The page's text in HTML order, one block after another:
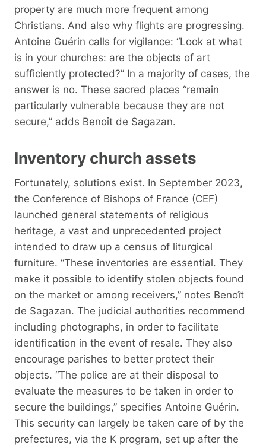
property are much more frequent among
Christians. And also why flights are progressing.
Antoine Guérin calls for vigilance: “Look at what
is in your churches: are the objects of art
sufficiently protected?” In a majority of cases, the
answer is no. These sacred places “remain
particularly vulnerable because they are not
secure,” adds Benoît de Sagazan.
Inventory church assets
Fortunately, solutions exist. In September 2023,
the Conference of Bishops of France (CEF)
launched general statements of religious
heritage, a vast and unprecedented project
intended to draw up a census of liturgical
furniture. “These inventories are essential. They
make it possible to identify stolen objects found
on the market or among receivers,” notes Benoît
de Sagazan. The judicial authorities recommend
including photographs, in order to facilitate
identification in the event of resale. They also
encourage parishes to better protect their
objects. “The police are at their disposal to
evaluate the measures to be taken in order to
secure the buildings,” specifies Antoine Guérin.
This security can largely be taken care of by the
prefectures, via the K program, set up after the